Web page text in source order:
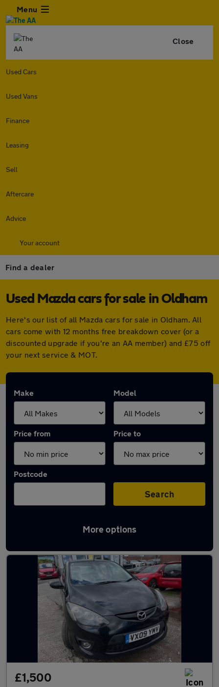
Menu
Close
Used Cars
Used Vans
Finance
Leasing
Sell
Aftercare
Advice
Your account
Find a dealer
Used Mazda cars for sale in Oldham
Here's our list of all Mazda cars for sale in Oldham. All
cars come with 12 months free breakdown cover (or a
discounted upgrade if you're an AA member) and £75 off
your next service & MOT.
Make Model
Price from Price to
Postcode
Search
More options
Latest used Mazda in Oldham
£1,500